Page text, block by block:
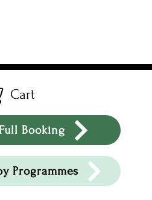
Cart
Booking
Programmes